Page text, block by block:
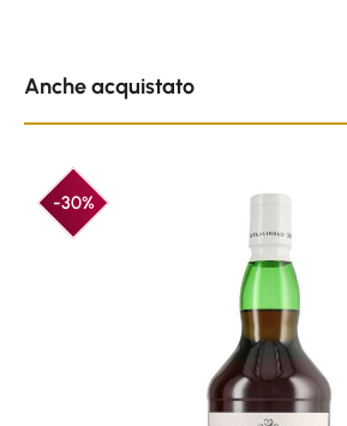
Anche acquistato
-30%